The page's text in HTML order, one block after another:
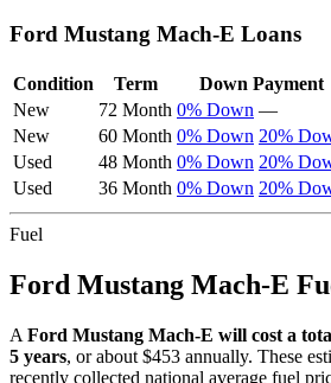
Ford Mustang Mach-E Loans
Condition Term
Down Payment
New
72 Month 0% Down —
New
60 Month 0% Down 20%
Used
48 Month 0% Down 20%
Used
36 Month 0% Down 20%
Fuel
Ford Mustang Mach-E
A Ford Mustang Mach-E will cost a
5 years, or about $453 annually. These
recently collected national average fuel